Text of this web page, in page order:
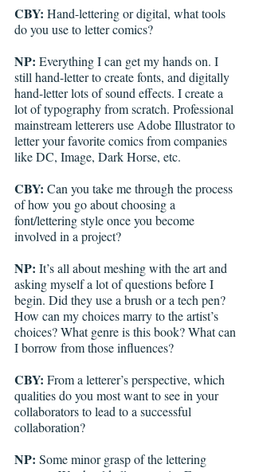
CBY: Hand-lettering or digital, what tools
do you use to letter comics?
NP: Everything I can get my hands on. I
still hand-letter to create fonts, and digitally
hand-letter lots of sound effects. I create a
lot of typography from scratch. Professional
mainstream letterers use Adobe Illustrator to
letter your favorite comics from companies
like DC, Image, Dark Horse, etc.
CBY: Can you take me through the process
of how you go about choosing a
font/lettering style once you become
involved in a project?
NP: It’s all about meshing with the art and
asking myself a lot of questions before I
begin. Did they use a brush or a tech pen?
How can my choices marry to the artist’s
choices? What genre is this book? What can
I borrow from those influences?
CBY: From a letterer’s perspective, which
qualities do you most want to see in your
collaborators to lead to a successful
collaboration?
NP: Some minor grasp of the lettering